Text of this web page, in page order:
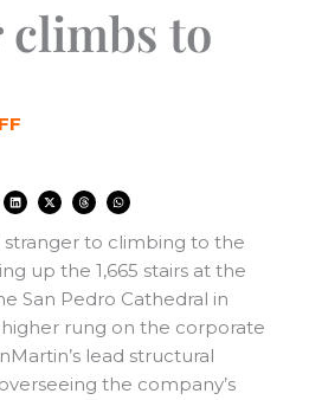
climbs to
L
i
n
e
d
n
X
-
t
i
t
e
T
h
r
a
d
W
h
a
s
a
p
p
stranger to climbing to the
up the 1,665 stairs at the
San Pedro Cathedral in
rung on the corporate
lead structural
the company’s